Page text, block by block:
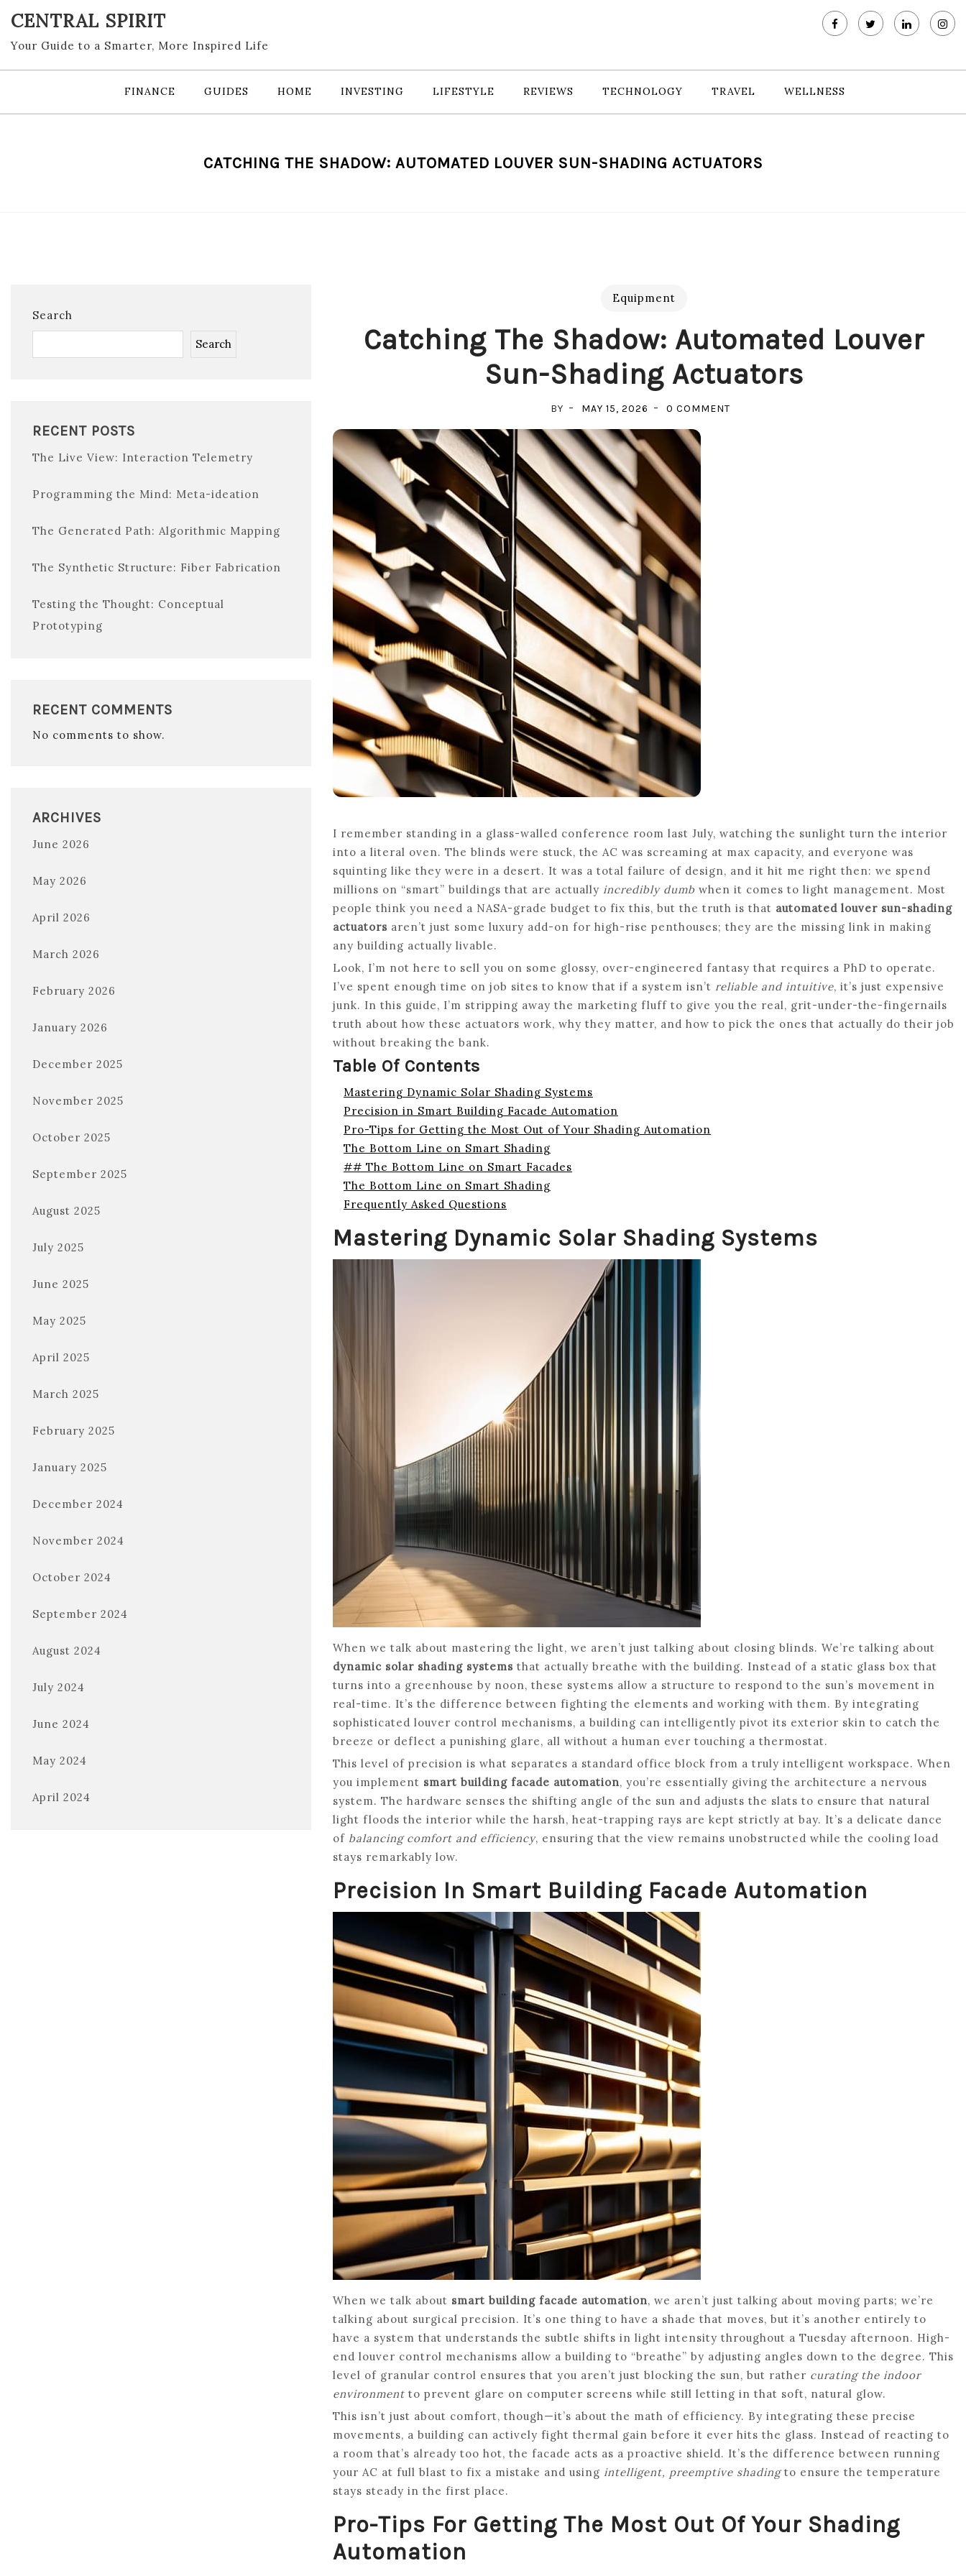
content
CENTRAL SPIRIT
Your Guide to a Smarter, More Inspired Life
FINANCE GUIDES HOME INVESTING LIFESTYLE REVIEWS TECHNOLOGY TRAVEL WELLNESS
CATCHING THE SHADOW: AUTOMATED LOUVER SUN-SHADING ACTUATORS
Search
Search
RECENT POSTS
The Live View: Interaction Telemetry
Programming the Mind: Meta-ideation
The Generated Path: Algorithmic Mapping
The Synthetic Structure: Fiber Fabrication
Testing the Thought: Conceptual
Prototyping
RECENT COMMENTS
No comments to show.
ARCHIVES
June 2026
May 2026
April 2026
March 2026
February 2026
January 2026
December 2025
November 2025
October 2025
September 2025
August 2025
July 2025
June 2025
May 2025
April 2025
March 2025
February 2025
January 2025
December 2024
November 2024
October 2024
September 2024
August 2024
July 2024
June 2024
May 2024
April 2024
Equipment
Catching The Shadow: Automated Louver
Sun-Shading Actuators
BY MAY 15, 2026 0 COMMENT
I remember standing in a glass-walled conference room last July, watching the sunlight turn the interior
into a literal oven. The blinds were stuck, the AC was screaming at max capacity, and everyone was
squinting like they were in a desert. It was a total failure of design, and it hit me right then: we spend
millions on “smart” buildings that are actually incredibly dumb when it comes to light management. Most
people think you need a NASA-grade budget to fix this, but the truth is that automated louver sun-shading
actuators aren’t just some luxury add-on for high-rise penthouses; they are the missing link in making
any building actually livable.
Look, I’m not here to sell you on some glossy, over-engineered fantasy that requires a PhD to operate.
I’ve spent enough time on job sites to know that if a system isn’t reliable and intuitive, it’s just expensive
junk. In this guide, I’m stripping away the marketing fluff to give you the real, grit-under-the-fingernails
truth about how these actuators work, why they matter, and how to pick the ones that actually do their job
without breaking the bank.
Table Of Contents
Mastering Dynamic Solar Shading Systems
Precision in Smart Building Facade Automation
Pro-Tips for Getting the Most Out of Your Shading Automation
The Bottom Line on Smart Shading
## The Bottom Line on Smart Facades
The Bottom Line on Smart Shading
Frequently Asked Questions
Mastering Dynamic Solar Shading Systems
When we talk about mastering the light, we aren’t just talking about closing blinds. We’re talking about
dynamic solar shading systems that actually breathe with the building. Instead of a static glass box that
turns into a greenhouse by noon, these systems allow a structure to respond to the sun’s movement in
real-time. It’s the difference between fighting the elements and working with them. By integrating
sophisticated louver control mechanisms, a building can intelligently pivot its exterior skin to catch the
breeze or deflect a punishing glare, all without a human ever touching a thermostat.
This level of precision is what separates a standard office block from a truly intelligent workspace. When
you implement smart building facade automation, you’re essentially giving the architecture a nervous
system. The hardware senses the shifting angle of the sun and adjusts the slats to ensure that natural
light floods the interior while the harsh, heat-trapping rays are kept strictly at bay. It’s a delicate dance
of balancing comfort and efficiency, ensuring that the view remains unobstructed while the cooling load
stays remarkably low.
Precision In Smart Building Facade Automation
When we talk about smart building facade automation, we aren’t just talking about moving parts; we’re
talking about surgical precision. It’s one thing to have a shade that moves, but it’s another entirely to
have a system that understands the subtle shifts in light intensity throughout a Tuesday afternoon. High-
end louver control mechanisms allow a building to “breathe” by adjusting angles down to the degree. This
level of granular control ensures that you aren’t just blocking the sun, but rather curating the indoor
environment to prevent glare on computer screens while still letting in that soft, natural glow.
This isn’t just about comfort, though—it’s about the math of efficiency. By integrating these precise
movements, a building can actively fight thermal gain before it ever hits the glass. Instead of reacting to
a room that’s already too hot, the facade acts as a proactive shield. It’s the difference between running
your AC at full blast to fix a mistake and using intelligent, preemptive shadingto ensure the temperature
stays steady in the first place.
Pro-Tips For Getting The Most Out Of Your Shading
Automation